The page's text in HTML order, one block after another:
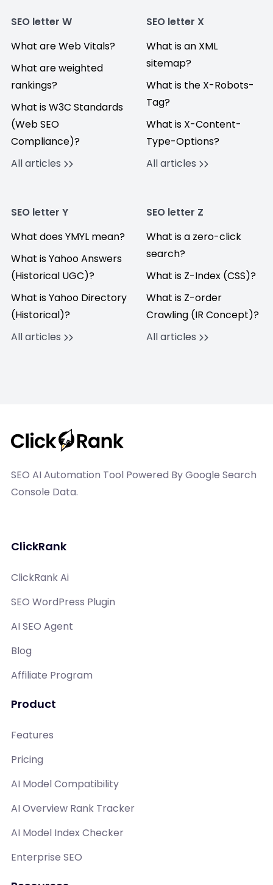
SEO letter W
What are Web Vitals?
What are weighted
rankings?
What is W3C Standards
(Web SEO
Compliance)?
All articles
SEO letter X
What is an XML
sitemap?
What is the X-Robots-
Tag?
What is X-Content-
Type-Options?
All articles
SEO letter Y
What does YMYL mean?
What is Yahoo Answers
(Historical UGC)?
What is Yahoo Directory
(Historical)?
All articles
SEO letter Z
What is a zero-click
search?
What is Z-Index (CSS)?
What is Z-order
Crawling (IR Concept)?
All articles
SEO AI Automation Tool Powered By Google Search
Console Data.
ClickRank
ClickRank Ai
SEO WordPress Plugin
AI SEO Agent
Blog
Affiliate Program
Product
Features
Pricing
AI Model Compatibility
AI Overview Rank Tracker
AI Model Index Checker
Enterprise SEO